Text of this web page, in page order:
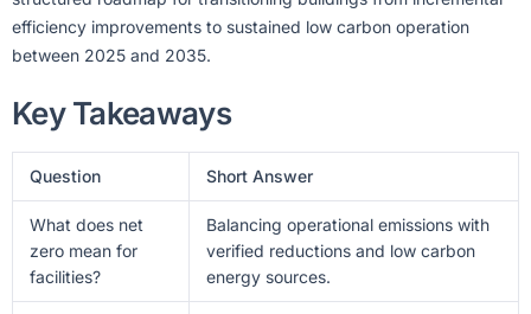
efficiency improvements to sustained low carbon operation
between 2025 and 2035.
Key Takeaways
Question Short Answer
What does net
zero mean for
facilities?
Balancing operational emissions with
verified reductions and low carbon
energy sources.